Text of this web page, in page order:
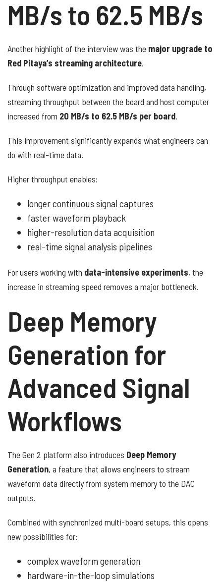
MB/s to 62.5 MB/s
Another highlight of the interview was the major upgrade to
Red Pitaya’s streaming architecture.
Through software optimization and improved data handling,
streaming throughput between the board and host computer
increased from 20 MB/s to 62.5 MB/s per board.
This improvement significantly expands what engineers can
do with real-time data.
Higher throughput enables:
longer continuous signal captures
faster waveform playback
higher-resolution data acquisition
real-time signal analysis pipelines
For users working with data-intensive experiments, the
increase in streaming speed removes a major bottleneck.
Deep Memory
Generation for
Advanced Signal
Workflows
The Gen 2 platform also introduces Deep Memory
Generation, a feature that allows engineers to stream
waveform data directly from system memory to the DAC
outputs.
Combined with synchronized multi-board setups, this opens
new possibilities for:
complex waveform generation
hardware-in-the-loop simulations